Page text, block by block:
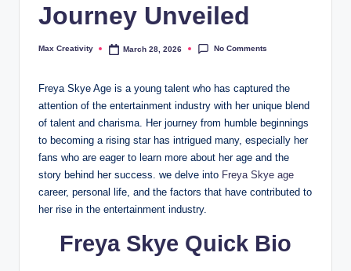
Journey Unveiled
Posted
Max Creativity March 28, 2026 No Comments
Freya Skye Age is a young talent who has captured the
attention of the entertainment industry with her unique blend
of talent and charisma. Her journey from humble beginnings
to becoming a rising star has intrigued many, especially her
fans who are eager to learn more about her age and the
story behind her success. we delve into Freya Skye age
career, personal life, and the factors that have contributed to
her rise in the entertainment industry.
Freya Skye Quick Bio